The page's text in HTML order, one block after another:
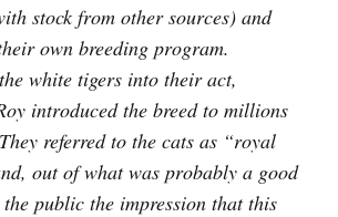
stock from other sources) and
own breeding program.
white tigers into their act,
introduced the breed to millions
referred to the cats as “royal
out of what was probably a good
public the impression that this